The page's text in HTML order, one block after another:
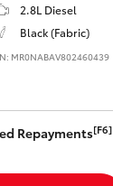
2.8L Diesel
Black (Fabric)
MR0NABAV802460439
Repayments[F6]